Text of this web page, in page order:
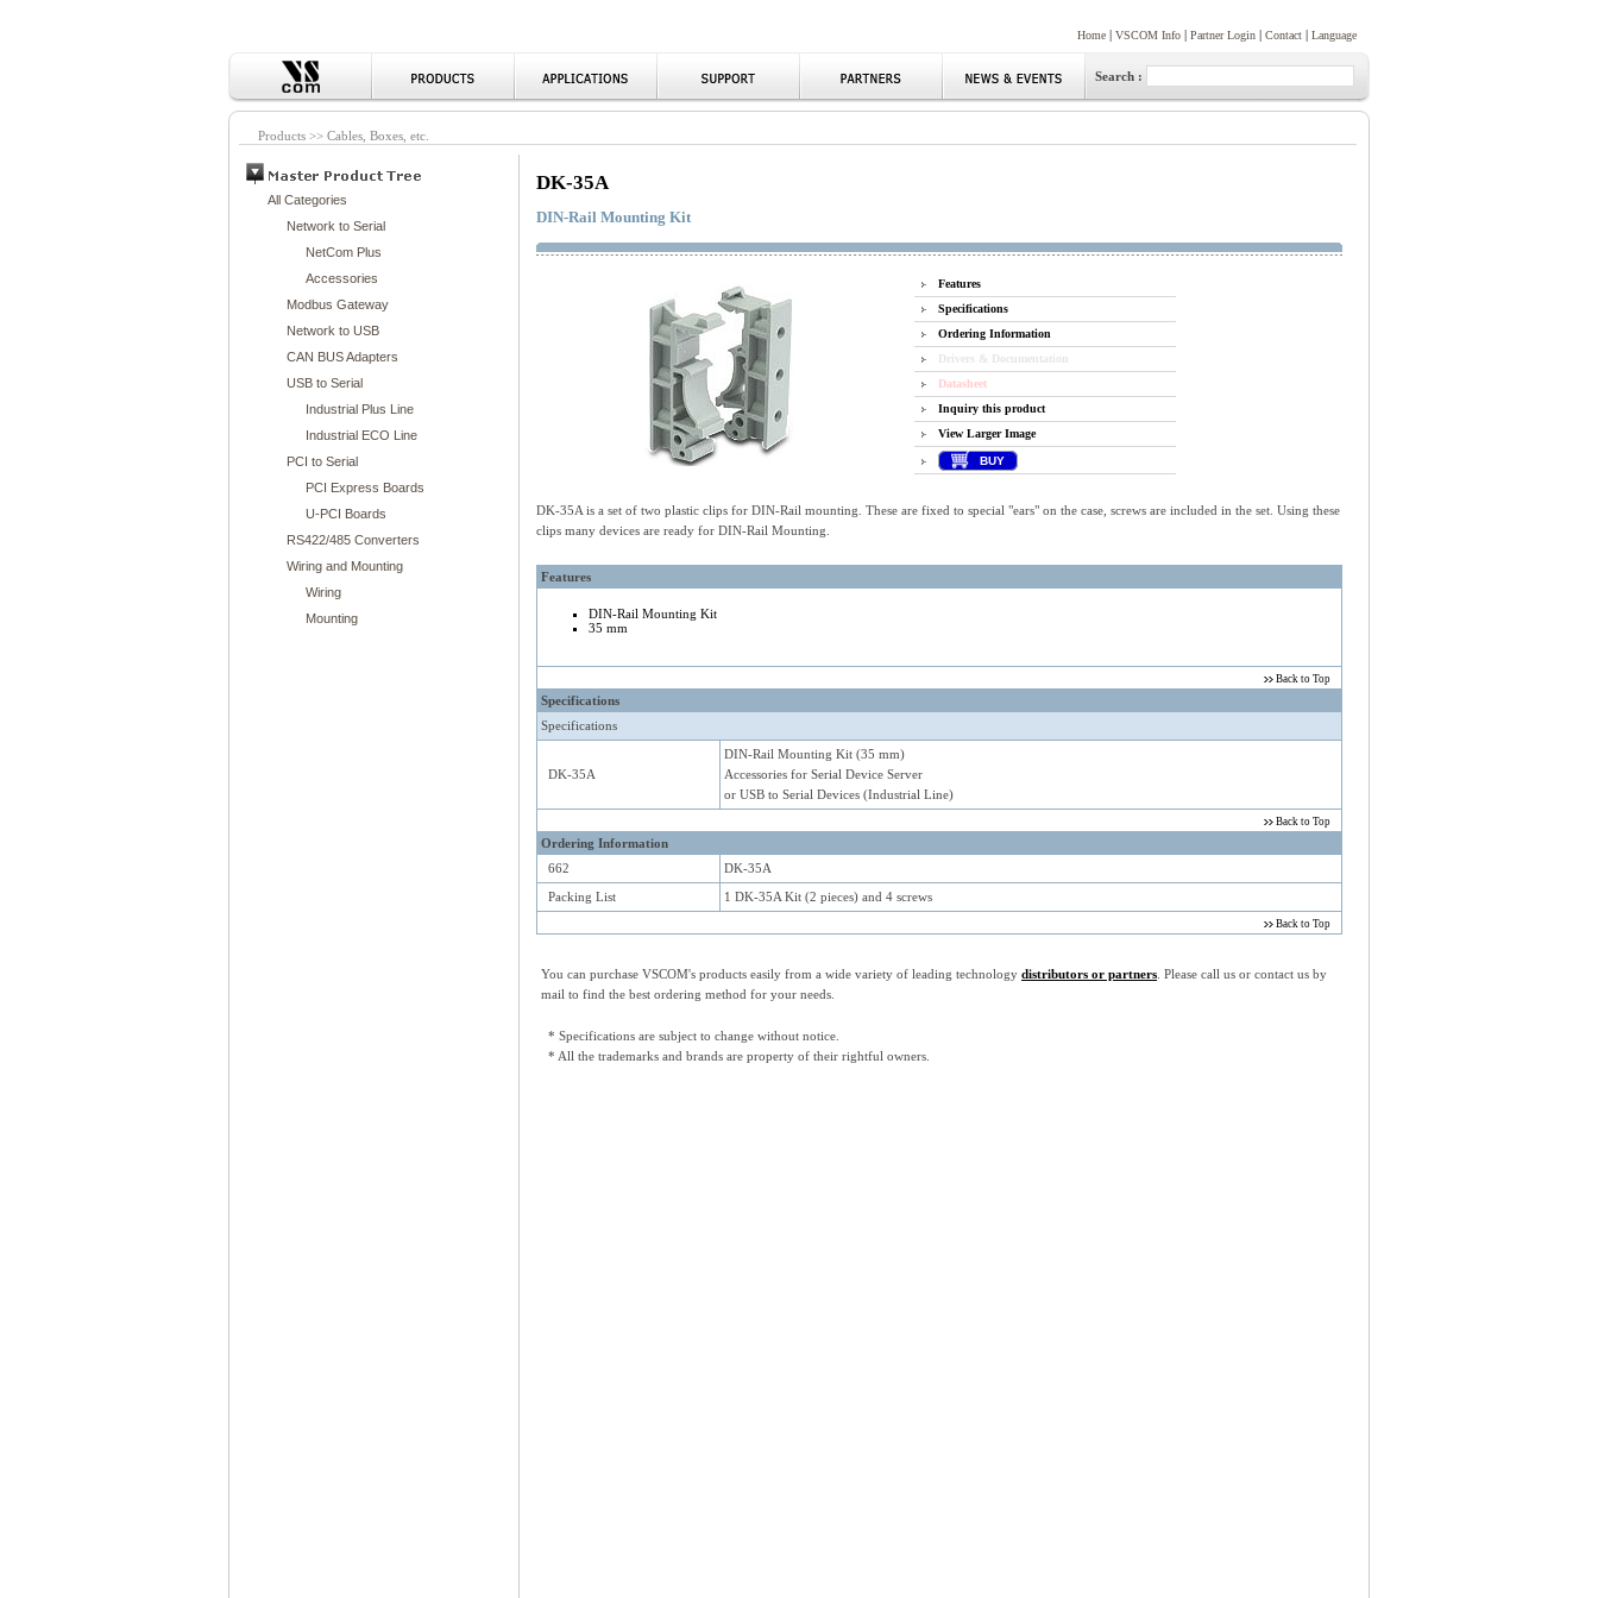
Home | VSCOM Info | Partner Login | Contact | Language
Search :
Products >> Cables, Boxes, etc.
DK-35A
DIN-Rail Mounting Kit
Features
Specifications
Ordering Information
Drivers & Documentation
Datasheet
Inquiry this product
View Larger Image
BUY
DK-35A is a set of two plastic clips for DIN-Rail mounting. These are fixed to special "ears" on the case, screws are included in the set. Using these
clips many devices are ready for DIN-Rail Mounting.
Features
DIN-Rail Mounting Kit
35 mm
Back to Top
Specifications
Specifications
DK-35A
DIN-Rail Mounting Kit (35 mm)
Accessories for Serial Device Server
or USB to Serial Devices (Industrial Line)
Back to Top
Ordering Information
662
DK-35A
Packing List
1 DK-35A Kit (2 pieces) and 4 screws
Back to Top
You can purchase VSCOM's products easily from a wide variety of leading technology distributors or partners . Please call us or contact us by
mail to find the best ordering method for your needs.
* Specifications are subject to change without notice.
* All the trademarks and brands are property of their rightful owners.